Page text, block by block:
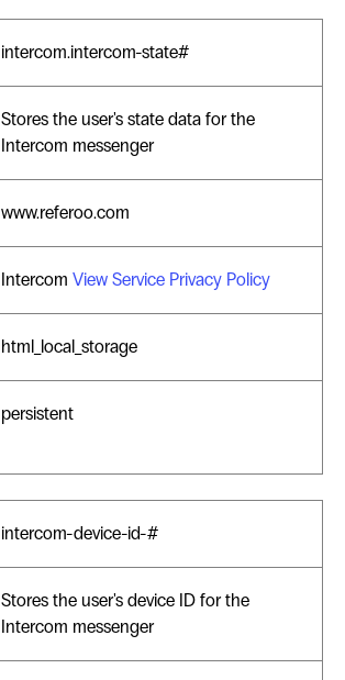
intercom.intercom-state#
Stores the user's state data for the
Intercom messenger
www.referoo.com
Intercom View Service Privacy Policy
html_local_storage
persistent
intercom-device-id-#
Stores the user's device ID for the
Intercom messenger